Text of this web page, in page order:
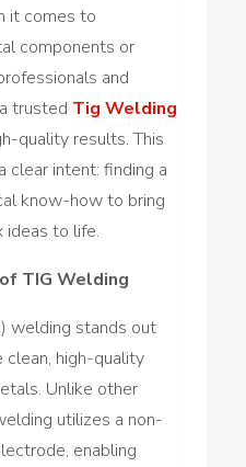
it comes to
components or
and
trusted Tig Welding
quality results. This
clear intent: finding a
know-how to bring
ideas to life.
TIG Welding
welding stands out
high-quality
Unlike other
utilizes a non-
enabling